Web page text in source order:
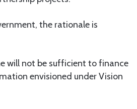
the rationale is
will not be sufficient to finance
envisioned under Vision